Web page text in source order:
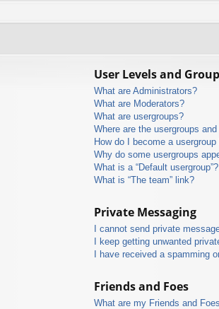
User Levels and
What are Administrators?
What are Moderators?
What are usergroups?
Where are the usergroups
How do I become a usergroup
Why do some usergroups
What is a “Default usergroup”?
What is “The team” link?
Private Messaging
I cannot send private
I keep getting unwanted
I have received a spamming
Friends and Foes
What are my Friends and